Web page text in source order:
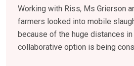
Working with Riss, Ms Grierson
farmers looked into mobile
because of the huge distances in
collaborative option is being